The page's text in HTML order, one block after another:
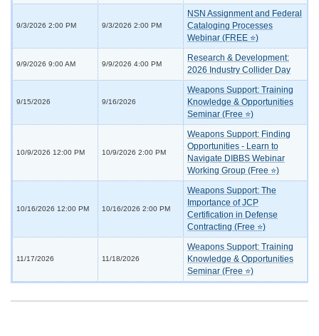
9/3/2026 2:00 PM 9/3/2026 2:00 PM
NSN Assignment and Federal
Cataloging Processes
Webinar (FREE ⭐)
9/9/2026 9:00 AM 9/9/2026 4:00 PM
Research & Development:
2026 Industry Collider Day
9/15/2026 9/16/2026
Weapons Support: Training
Knowledge & Opportunities
Seminar (Free ⭐)
10/9/2026 12:00 PM 10/9/2026 2:00 PM
Weapons Support: Finding
Opportunities - Learn to
Navigate DIBBS Webinar
Working Group (Free ⭐)
10/16/2026 12:00 PM 10/16/2026 2:00 PM
Weapons Support: The
Importance of JCP
Certification in Defense
Contracting (Free ⭐)
11/17/2026 11/18/2026
Weapons Support: Training
Knowledge & Opportunities
Seminar (Free ⭐)